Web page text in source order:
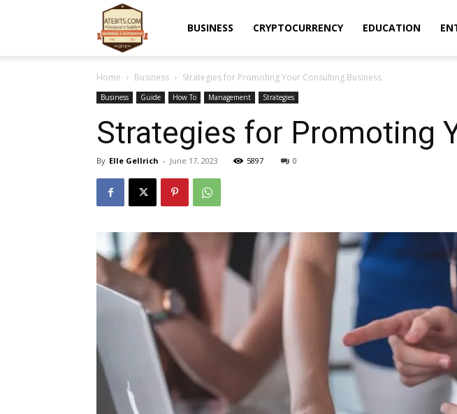
BUSINESS CRYPTOCURRENCY EDUCATION
Home Business Strategies for Promoting Your Consulting Business
Business Guide How To Management Strategies
Strategies for Promoting
By Elle Gellrich - June 17, 2023 5897 0